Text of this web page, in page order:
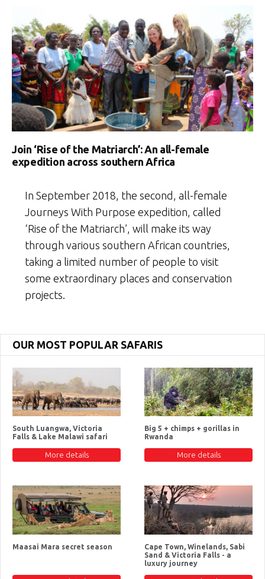
Join ‘Rise of the Matriarch’: An all-female
expedition across southern Africa
In September 2018, the second, all-female
Journeys With Purpose expedition, called
‘Rise of the Matriarch’, will make its way
through various southern African countries,
taking a limited number of people to visit
some extraordinary places and conservation
projects.
OUR MOST POPULAR SAFARIS
South Luangwa, Victoria
Falls & Lake Malawi safari
More details
Big 5 + chimps + gorillas in
Rwanda
More details
Maasai Mara secret season
Cape Town, Winelands, Sabi
Sand & Victoria Falls - a
luxury journey